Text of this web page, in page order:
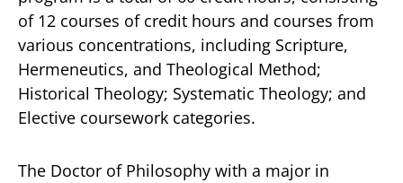
of 12 courses of credit hours and courses from
various concentrations, including Scripture,
Hermeneutics, and Theological Method;
Historical Theology; Systematic Theology; and
Elective coursework categories.
The Doctor of Philosophy with a major in